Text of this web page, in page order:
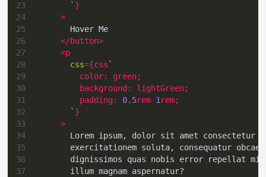
23
` }
24
>
25
        Hover Me
26
</button>
27
<p
28
css={css `
29
color: green;
30
background : lightGreen;
31
padding: 0.5rem 1rem;
32
` }
33
>
34
Lorem ipsum, dolor sit amet consectetur
35
exercitationem soluta, consequatur
36
dignissimos quas nobis error repellat
37
        illum magnam aspernatur?